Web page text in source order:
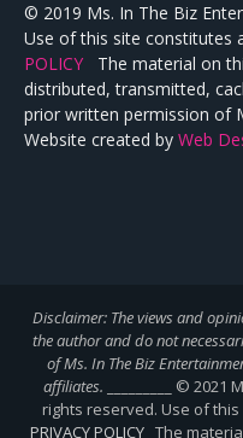
© 2019 Ms. In The Biz
Use of this site constitutes
POLICY The material on
distributed, transmitted,
prior written permission of
Website created by Web
Disclaimer: The views and
the author and do not
of Ms. In The Biz
affiliates.
_________ ©
rights reserved. Use of
PRIVACY POLICY The